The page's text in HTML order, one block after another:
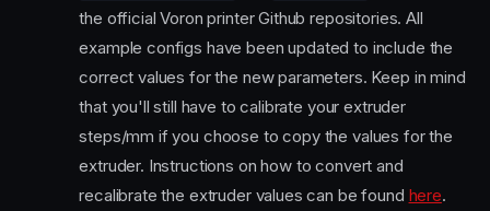
the official Voron printer Github repositories. All
example configs have been updated to include the
correct values for the new parameters. Keep in mind
that you'll still have to calibrate your extruder
steps/mm if you choose to copy the values for the
extruder. Instructions on how to convert and
recalibrate the extruder values can be found here.